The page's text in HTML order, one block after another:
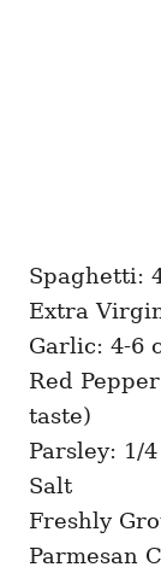
Spaghetti:
Extra
Garlic: 4-6
Red
taste)
Parsley: 1/
Salt
Freshly
Parmesan